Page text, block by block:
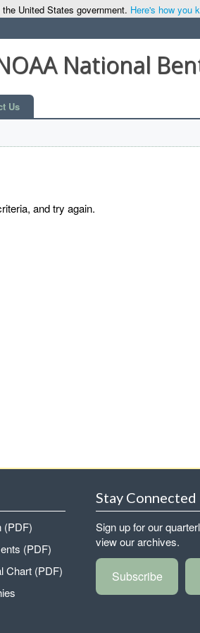
United States government. Here's how you
National
Us
and try again.
(PDF)
(PDF)
Chart (PDF)
Stay Connected
Sign up for our
view our archives.
Subscribe